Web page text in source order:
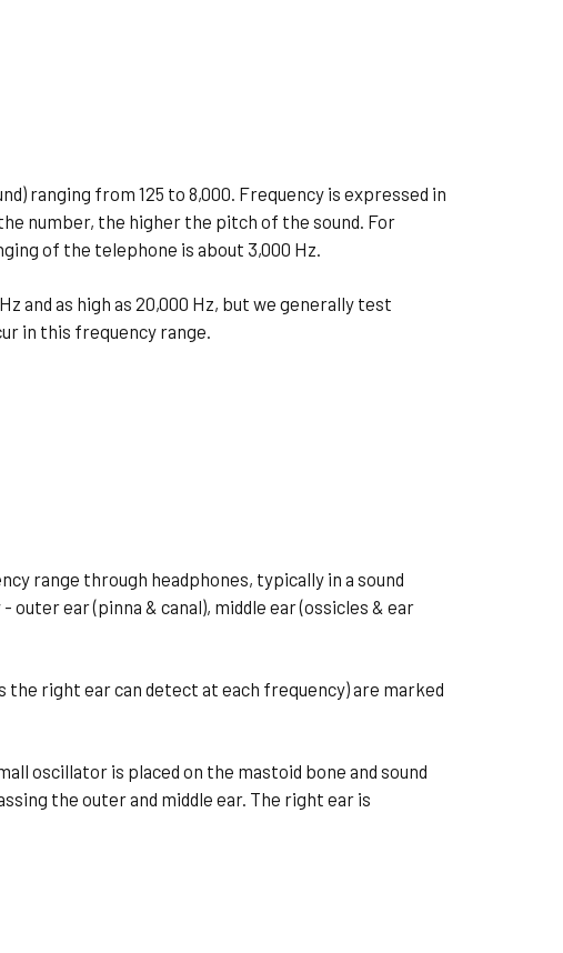
ranging from 125 to 8,000. Frequency is expressed in
number, the higher the pitch of the sound. For
of the telephone is about 3,000 Hz.
and as high as 20,000 Hz, but we generally test
in this frequency range.
range through headphones, typically in a sound
ear (pinna & canal), middle ear (ossicles & ear
right ear can detect at each frequency) are marked
oscillator is placed on the mastoid bone and sound
the outer and middle ear. The right ear is